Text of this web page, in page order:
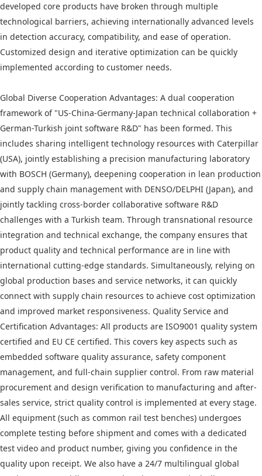
developed core products have broken through multiple
technological barriers, achieving internationally advanced levels
in detection accuracy, compatibility, and ease of operation.
Customized design and iterative optimization can be quickly
implemented according to customer needs.
Global Diverse Cooperation Advantages: A dual cooperation
framework of "US-China-Germany-Japan technical collaboration +
German-Turkish joint software R&D" has been formed. This
includes sharing intelligent technology resources with Caterpillar
(USA), jointly establishing a precision manufacturing laboratory
with BOSCH (Germany), deepening cooperation in lean production
and supply chain management with DENSO/DELPHI (Japan), and
jointly tackling cross-border collaborative software R&D
challenges with a Turkish team. Through transnational resource
integration and technical exchange, the company ensures that
product quality and technical performance are in line with
international cutting-edge standards. Simultaneously, relying on
global production bases and service networks, it can quickly
connect with supply chain resources to achieve cost optimization
and improved market responsiveness. Quality Service and
Certification Advantages: All products are ISO9001 quality system
certified and EU CE certified. This covers key aspects such as
embedded software quality assurance, safety component
management, and full-chain supplier control. From raw material
procurement and design verification to manufacturing and after-
sales service, strict quality control is implemented at every stage.
All equipment (such as common rail test benches) undergoes
complete testing before shipment and comes with a dedicated
test video and product number, giving you confidence in the
quality upon receipt. We also have a 24/7 multilingual global